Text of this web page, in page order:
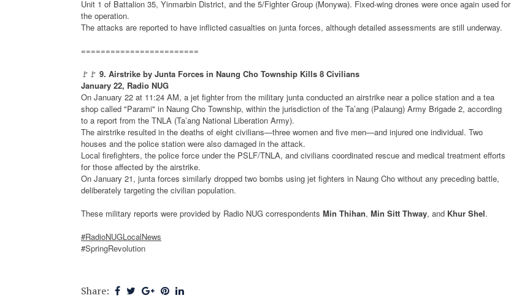
Unit 1 of Battalion 35, Yinmarbin District, and the 5/Fighter Group (Monywa). Fixed-wing drones were once again used for
the operation.
The attacks are reported to have inflicted casualties on junta forces, although detailed assessments are still underway.
========================
🚩🚩 9. Airstrike by Junta Forces in Naung Cho Township Kills 8 Civilians
January 22, Radio NUG
On January 22 at 11:24 AM, a jet fighter from the military junta conducted an airstrike near a police station and a tea
shop called "Parami" in Naung Cho Township, within the jurisdiction of the Ta’ang (Palaung) Army Brigade 2, according
to a report from the TNLA (Ta’ang National Liberation Army).
The airstrike resulted in the deaths of eight civilians—three women and five men—and injured one individual. Two
houses and the police station were also damaged in the attack.
Local firefighters, the police force under the PSLF/TNLA, and civilians coordinated rescue and medical treatment efforts
for those affected by the airstrike.
On January 21, junta forces similarly dropped two bombs using jet fighters in Naung Cho without any preceding battle,
deliberately targeting the civilian population.
These military reports were provided by Radio NUG correspondents Min Thihan, Min Sitt Thway, and Khur Shel.
#RadioNUGLocalNews
#SpringRevolution
Share: